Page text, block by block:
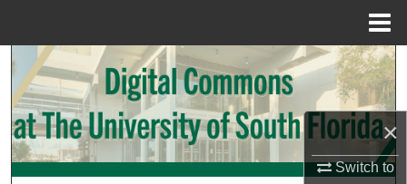
×
Switch to
Search
Browse Collections
My Account